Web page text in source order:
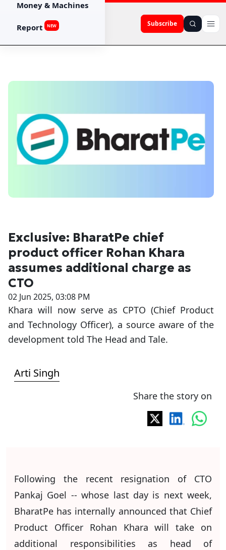
Subscribe
Money & Machines
Report NEW
Exclusive: BharatPe chief
product officer Rohan Khara
assumes additional charge as
CTO
02 Jun 2025, 03:08 PM
Khara will now serve as CPTO (Chief Product
and Technology Officer), a source aware of the
development told The Head and Tale.
Arti Singh
Share the story on
Following the recent resignation of CTO
Pankaj Goel -- whose last day is next week,
BharatPe has internally announced that Chief
Product Officer Rohan Khara will take on
additional responsibilities as head of